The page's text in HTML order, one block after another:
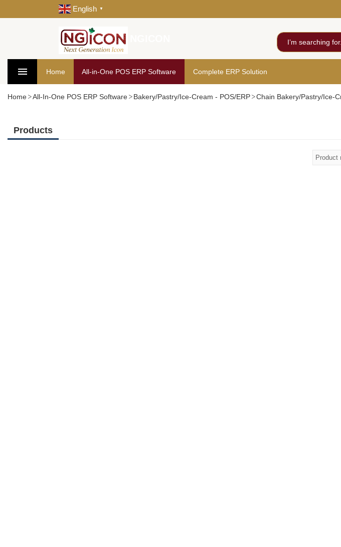
English ▼
Home All-in-One POS ERP Software Complete ERP Solution
Home All-In-One POS ERP Software Bakery/Pastry/Ice-Cream - POS/ERP Chain Bakery/Pastry/Ice-
Products